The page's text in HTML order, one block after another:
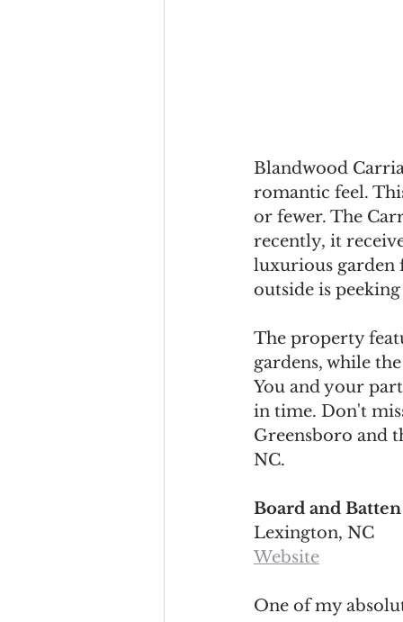
Blandwood
romantic feel.
or fewer. The
recently, it
luxurious garden
outside is
The property
gardens, while
You and your
in time. Don't
Greensboro and
NC.
Board and
Lexington, NC
Website
One of my